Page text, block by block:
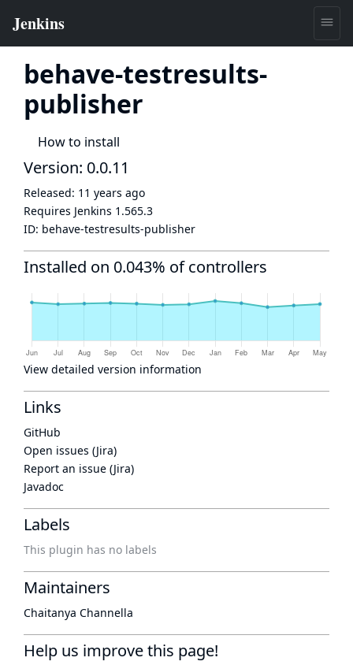
behave-testresults-
publisher
How to install
Version: 0.0.11
Released: 11 years ago
Requires Jenkins 1.565.3
ID: behave-testresults-publisher
Installed on 0.043% of controllers
View detailed version information
Links
GitHub
Open issues (Jira)
Report an issue (Jira)
Javadoc
Labels
This plugin has no labels
Maintainers
Chaitanya Channella
Help us improve this page!